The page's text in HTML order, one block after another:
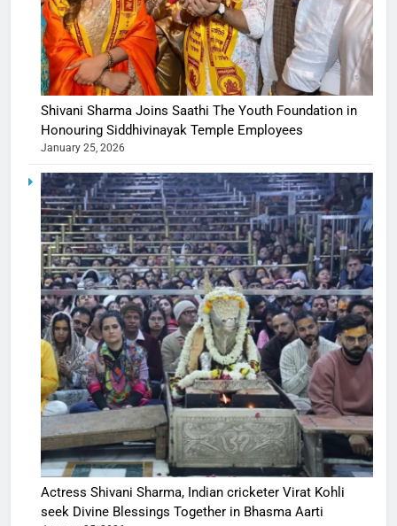
Shivani Sharma Joins Saathi The Youth Foundation in
Honouring Siddhivinayak Temple Employees
January 25, 2026
Actress Shivani Sharma, Indian cricketer Virat Kohli
seek Divine Blessings Together in Bhasma Aarti